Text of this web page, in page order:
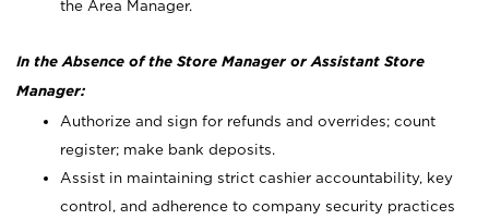
the Area Manager.
In the Absence of the Store Manager or Assistant Store
Manager:
Authorize and sign for refunds and overrides; count
register; make bank deposits.
Assist in maintaining strict cashier accountability, key
control, and adherence to company security practices